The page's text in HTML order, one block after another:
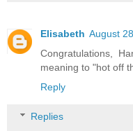
Elisabeth August
Congratulations,
meaning to "hot off
Reply
Replies